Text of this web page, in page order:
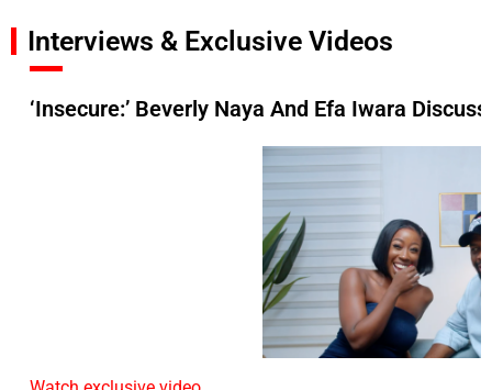
Interviews & Exclusive Videos
‘Insecure:’ Beverly Naya And Efa Iwara